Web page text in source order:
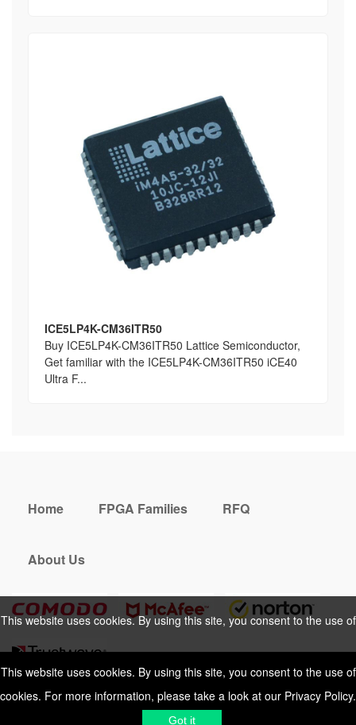
This website uses cookies. By using this site, you consent to the use of
cookies. For more information, please take a look at our Privacy Policy.
Got it
ICE5LP4K-CM36ITR50
Buy ICE5LP4K-CM36ITR50 Lattice Semiconductor,
Get familiar with the ICE5LP4K-CM36ITR50 iCE40
Ultra F...
This website uses cookies. By using this site, you consent to the use of
cookies. For more information, please take a look at ourPrivacy Policy.
Got it
Home FPGA Families RFQ
About Us
Privacy PolicyShipping & Delivering